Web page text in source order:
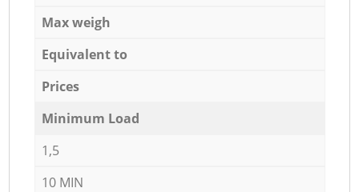
Max weigh
Equivalent to
Prices
Minimum Load
1,5
10 MIN